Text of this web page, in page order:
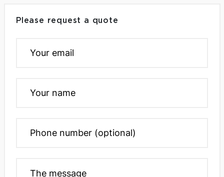
Please request a quote